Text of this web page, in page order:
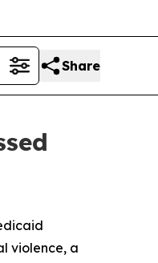
Share
violence, a